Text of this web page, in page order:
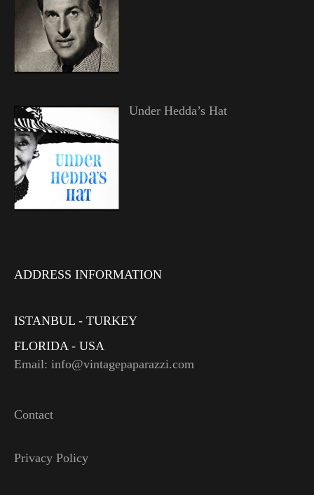
Under Hedda’s Hat
ADDRESS INFORMATION
ISTANBUL - TURKEY
FLORIDA - USA
Email: info@vintagepaparazzi.com
Contact
Privacy Policy